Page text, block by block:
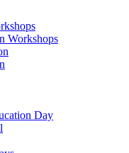
Workshops
Day